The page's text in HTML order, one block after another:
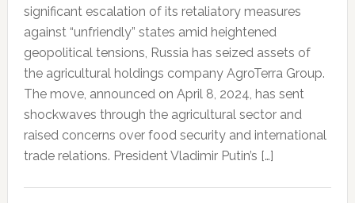
significant escalation of its retaliatory measures
against “unfriendly” states amid heightened
geopolitical tensions, Russia has seized assets of
the agricultural holdings company AgroTerra Group.
The move, announced on April 8, 2024, has sent
shockwaves through the agricultural sector and
raised concerns over food security and international
trade relations. President Vladimir Putin’s […]